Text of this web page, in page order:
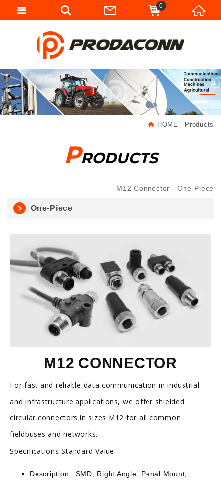
HOME Products
PRODUCTS
M12 Connector One-Piece
One-Piece
M12 CONNECTOR
For fast and reliable data communication in industrial
and infrastructure applications, we offer shielded
circular connectors in sizes M12 for all common
fieldbuses and networks.
Specifications Standard Value
Description : SMD, Right Angle, Penal Mount,
0